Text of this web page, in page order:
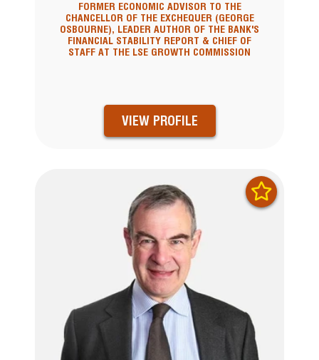
FORMER ECONOMIC ADVISOR TO THE
CHANCELLOR OF THE EXCHEQUER (GEORGE
OSBOURNE), LEADER AUTHOR OF THE BANK'S
FINANCIAL STABILITY REPORT & CHIEF OF
STAFF AT THE LSE GROWTH COMMISSION
VIEW PROFILE